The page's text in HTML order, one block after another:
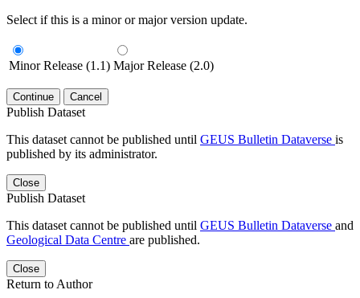
Select if this is a minor or major version update.
Minor Release (1.1) Major Release (2.0)
Continue Cancel
Publish Dataset
This dataset cannot be published until GEUS Bulletin Dataverse is
published by its administrator.
Close
Publish Dataset
This dataset cannot be published until GEUS Bulletin Dataverse and
Geological Data Centre are published.
Close
Return to Author